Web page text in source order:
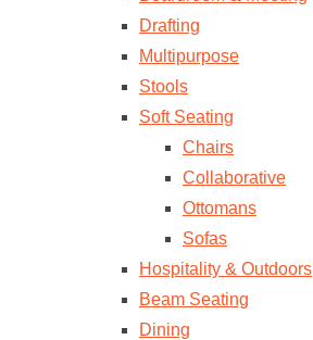
Drafting
Multipurpose
Stools
Soft Seating
Chairs
Collaborative
Ottomans
Sofas
Hospitality & Outdoors
Beam Seating
Dining